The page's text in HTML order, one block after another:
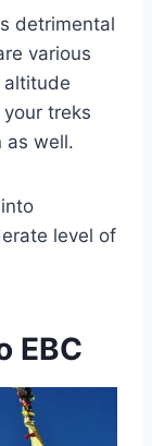
detrimental
various
altitude
treks
as well.
level of
EBC